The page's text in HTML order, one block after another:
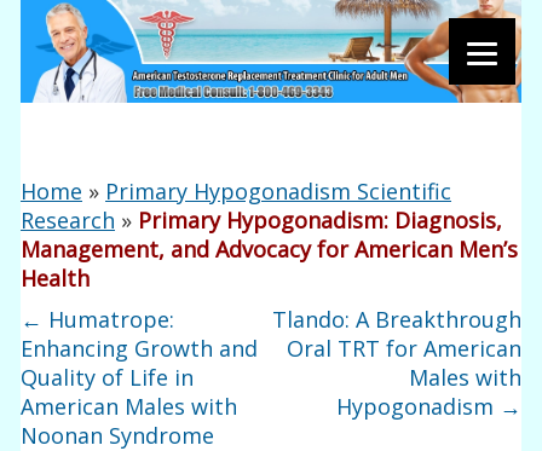
Home » Primary Hypogonadism Scientific
Research » Primary Hypogonadism: Diagnosis,
Management, and Advocacy for American Men’s
Health
← Humatrope:
Enhancing Growth and
Quality of Life in
American Males with
Noonan Syndrome
Tlando: A Breakthrough
Oral TRT for American
Males with
Hypogonadism →